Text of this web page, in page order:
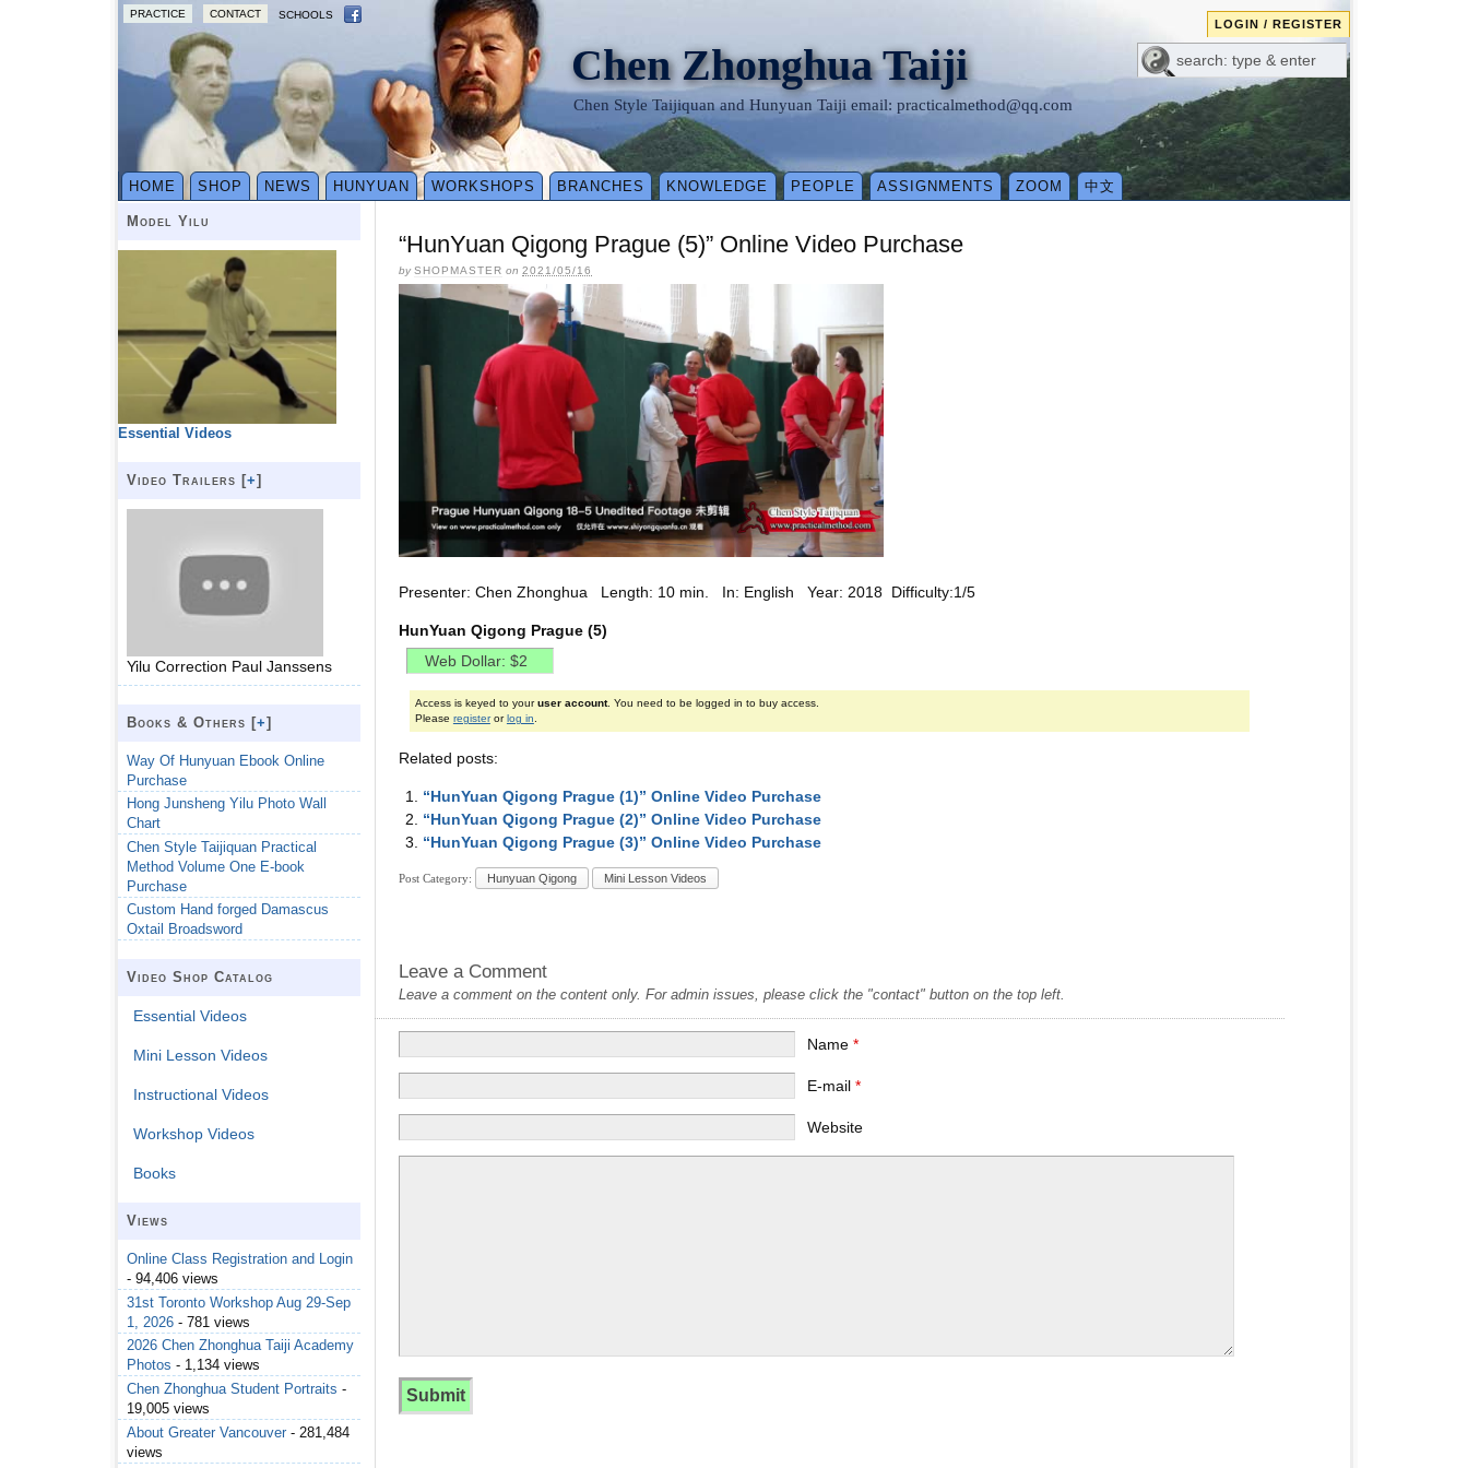
PRACTICE CONTACT SCHOOLS
LOGIN / REGISTER
Chen Zhonghua Taiji
Chen Style Taijiquan and Hunyuan Taiji email: practicalmethod@qq.com
HOME SHOP NEWS HUNYUAN WORKSHOPS BRANCHES KNOWLEDGE PEOPLE ASSIGNMENTS ZOOM 中文
“HunYuan Qigong Prague (5)” Online Video Purchase
bySHOPMASTER on 2021/05/16
Presenter: Chen Zhonghua Length: 10 min. In: English Year: 2018 Difficulty:1/5
HunYuan Qigong Prague (5)
Access is keyed to youruser account. You need to be logged in to buy access.
Please registerorlog in
Related posts:
“HunYuan Qigong Prague (1)” Online Video Purchase
“HunYuan Qigong Prague (2)” Online Video Purchase
“HunYuan Qigong Prague (3)” Online Video Purchase
Post Category: Hunyuan Qigong Mini Lesson Videos
Leave a Comment
Leave a comment on the content only. For admin issues, please click the "contact" button on the top left.
Name*
E-mail*
Website
Model Yilu
Essential Videos
Video Trailers [+]
Yilu Correction Paul Janssens
Books & Others [+]
Way Of Hunyuan Ebook Online
Purchase
Hong Junsheng Yilu Photo Wall
Chart
Chen Style Taijiquan Practical
Method Volume One E-book
Purchase
Custom Hand forged Damascus
Oxtail Broadsword
Video Shop Catalog
Essential Videos
Mini Lesson Videos
Instructional Videos
Workshop Videos
Books
Views
Online Class Registration and Login
- 94,406 views
31st Toronto Workshop Aug 29-Sep
1, 2026 - 781 views
2026 Chen Zhonghua Taiji Academy
Photos - 1,134 views
Chen Zhonghua Student Portraits -
19,005 views
About Greater Vancouver - 281,484
views